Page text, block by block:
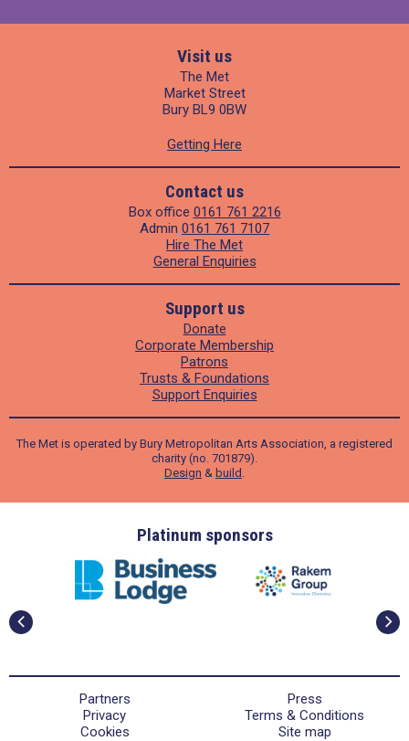
Visit us
The Met
Market Street
Bury BL9 0BW
Getting Here
Contact us
Box office 0161 761 2216
Admin 0161 761 7107
Hire The Met
General Enquiries
Support us
Donate
Corporate Membership
Patrons
Trusts & Foundations
Support Enquiries
The Met is operated by Bury Metropolitan Arts Association, a registered
charity (no. 701879).
Design & build
Platinum sponsors
Partners
Press
Privacy
Terms & Conditions
Cookies
Site map